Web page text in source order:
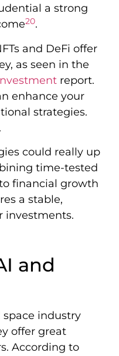
a strong
20.
and DeFi offer
as seen in the
report.
enhance your
strategies.
could really up
time-tested
financial growth
a stable,
investments.
and
space industry
offer great
According to